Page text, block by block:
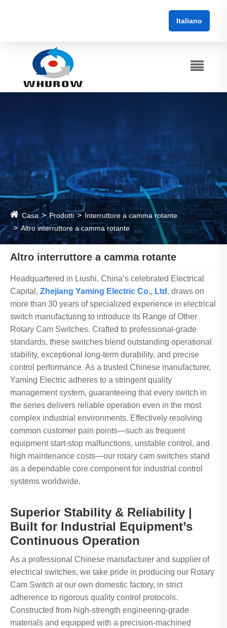
Italiano
Casa Prodotti
Interruttore a camma rotante
Altro interruttore a camma rotante
Altro interruttore a camma rotante
Headquartered in Liushi, China’s celebrated Electrical
Capital, Zhejiang Yaming Electric Co., Ltd. draws on
more than 30 years of specialized experience in electrical
switch manufacturing to introduce its Range of Other
Rotary Cam Switches. Crafted to professional-grade
standards, these switches blend outstanding operational
stability, exceptional long-term durability, and precise
control performance. As a trusted Chinese manufacturer,
Yaming Electric adheres to a stringent quality
management system, guaranteeing that every switch in
the series delivers reliable operation even in the most
complex industrial environments. Effectively resolving
common customer pain points—such as frequent
equipment start-stop malfunctions, unstable control, and
high maintenance costs—our rotary cam switches stand
as a dependable core component for industrial control
systems worldwide.
Superior Stability & Reliability |
Built for Industrial Equipment’s
Continuous Operation
As a professional Chinese manufacturer and supplier of
electrical switches, we take pride in producing our Rotary
Cam Switch at our own domestic factory, in strict
adherence to rigorous quality control protocols.
Constructed from high-strength engineering-grade
materials and equipped with a precision-machined